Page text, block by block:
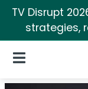
TV Disrupt
strategies,
Open Navigation